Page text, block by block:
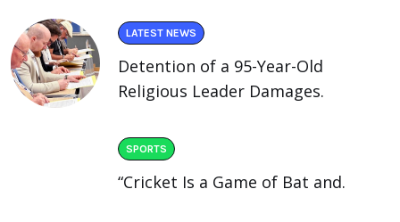
LATEST NEWS
Detention of a 95-Year-Old
Religious Leader Damages.
SPORTS
“Cricket Is a Game of Bat and.